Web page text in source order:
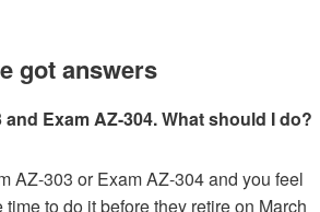
got answers
Exam AZ-304. What should I do?
AZ-303 or Exam AZ-304 and you feel
to do it before they retire on March